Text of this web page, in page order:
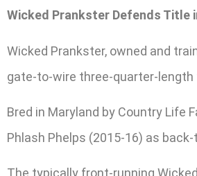
Wicked Prankster Defends Title
Wicked Prankster, owned and
gate-to-wire three-quarter-
Bred in Maryland by Country Life
Phlash Phelps (2015-16) as